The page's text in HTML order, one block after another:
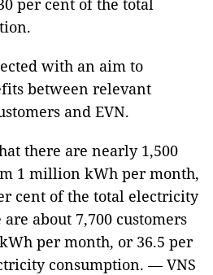
per cent of the total
with an aim to
between relevant
and EVN.
there are nearly 1,500
1 million kWh per month,
cent of the total electricity
about 7,700 customers
per month, or 36.5 per
consumption. — VNS